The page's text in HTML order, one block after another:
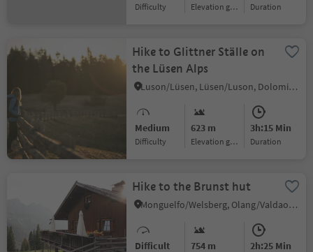
Difficulty Elevation gain duration
Hike to Glittner Ställe on
the Lüsen Alps
Luson/Lüsen, Lüsen/Luson, Dolomites Region Lüsen Villnöss
Medium
Difficulty
623 m
Elevation gain
3h:15 Min
duration
Hike to the Brunst hut
Monguelfo/Welsberg, Olang/Valdaora, Dolomites Region Kronplatz/Plan de Corones
Difficult 754 m 2h:25 Min